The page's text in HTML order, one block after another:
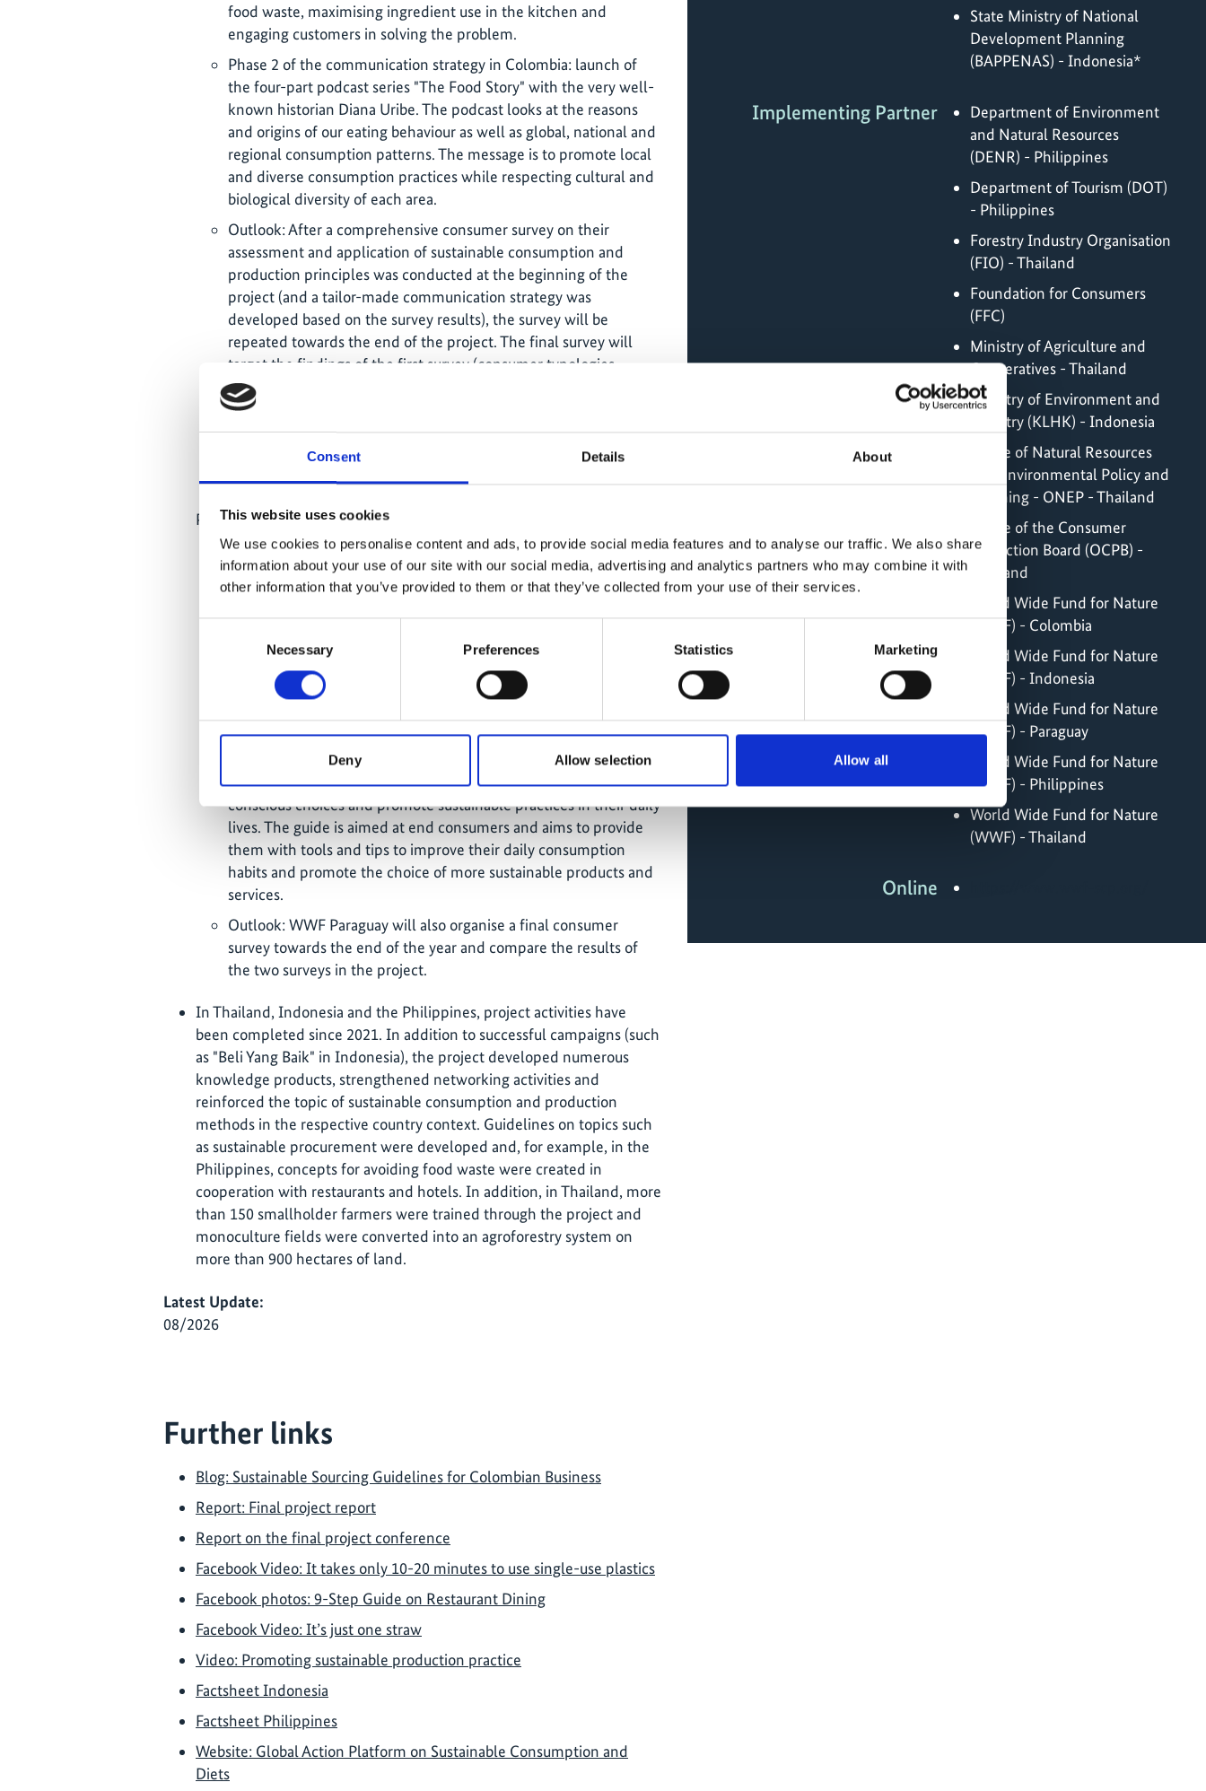
Consent Details About
This website uses cookies
We use cookies to personalise content and ads, to provide social media features and to analyse our traffic. We also share
information about your use of our site with our social media, advertising and analytics partners who may combine it with
other information that you’ve provided to them or that they’ve collected from your use of their services.
Necessary Preferences Statistics Marketing
Deny Allow selection Allow all
State Ministry of National
Development Planning
(BAPPENAS) - Indonesia*
Implementing Partner
Department of Environment
and Natural Resources
(DENR) - Philippines
Department of Tourism (DOT)
- Philippines
Forestry Industry Organisation
(FIO) - Thailand
Foundation for Consumers
(FFC)
Ministry of Agriculture and
Cooperatives - Thailand
Ministry of Environment and
Forestry (KLHK) - Indonesia
Office of Natural Resources
and Environmental Policy and
Planning - ONEP - Thailand
Office of the Consumer
Protection Board (OCPB) -
Thailand
World Wide Fund for Nature
(WWF) - Colombia
World Wide Fund for Nature
(WWF) - Indonesia
World Wide Fund for Nature
(WWF) - Paraguay
World Wide Fund for Nature
(WWF) - Philippines
World Wide Fund for Nature
(WWF) - Thailand
Online
food waste, maximising ingredient use in the kitchen and
engaging customers in solving the problem.
Phase 2 of the communication strategy in Colombia: launch of
the four-part podcast series "The Food Story" with the very well-
known historian Diana Uribe. The podcast looks at the reasons
and origins of our eating behaviour as well as global, national and
regional consumption patterns. The message is to promote local
and diverse consumption practices while respecting cultural and
biological diversity of each area.
Outlook: After a comprehensive consumer survey on their
assessment and application of sustainable consumption and
production principles was conducted at the beginning of the
project (and a tailor-made communication strategy was
developed based on the survey results), the survey will be
repeated towards the end of the project. The final survey will
target the findings of the first survey (consumer typologies
related to the relationship between food and nature, perceptions
and behaviours that enable or hinder the full implementation of
sustainable consumption and production principles, identification
of differences in consumption habits and practices between the
country's major cities and three cities in Amazonia).
Paraguay:
21.07.2023: Launch of the initiative "The Plastic Road: Sustainable
Management Alternatives, a Shared Responsibility" (with
"Paraguay Without Garbage" and the supermarkets Cadena Real,
Casa Rica and Areté). The aim is to raise awareness of the
highlight the impact on a water body (Mburicao Stream) that is
emblematic for the city of Asunción, and to promote alternatives
for its management through the implementation of a circular
Publication of the Responsible Consumption Guide in early
August 2023, which aims to empower consumers to make
conscious choices and promote sustainable practices in their daily
lives. The guide is aimed at end consumers and aims to provide
them with tools and tips to improve their daily consumption
habits and promote the choice of more sustainable products and
services.
Outlook: WWF Paraguay will also organise a final consumer
survey towards the end of the year and compare the results of
the two surveys in the project.
In Thailand, Indonesia and the Philippines, project activities have
been completed since 2021. In addition to successful campaigns (such
as "Beli Yang Baik" in Indonesia), the project developed numerous
knowledge products, strengthened networking activities and
reinforced the topic of sustainable consumption and production
methods in the respective country context. Guidelines on topics such
as sustainable procurement were developed and, for example, in the
Philippines, concepts for avoiding food waste were created in
cooperation with restaurants and hotels. In addition, in Thailand, more
than 150 smallholder farmers were trained through the project and
monoculture fields were converted into an agroforestry system on
more than 900 hectares of land.
Latest Update:
08/2026
Further links
Blog: Sustainable Sourcing Guidelines for Colombian Business
Report: Final project report
Report on the final project conference
Facebook Video: It takes only 10-20 minutes to use single-use plastics
Facebook photos: 9-Step Guide on Restaurant Dining
Facebook Video: It’s just one straw
Video: Promoting sustainable production practice
Factsheet Indonesia
Factsheet Philippines
Website: Global Action Platform on Sustainable Consumption and
Diets